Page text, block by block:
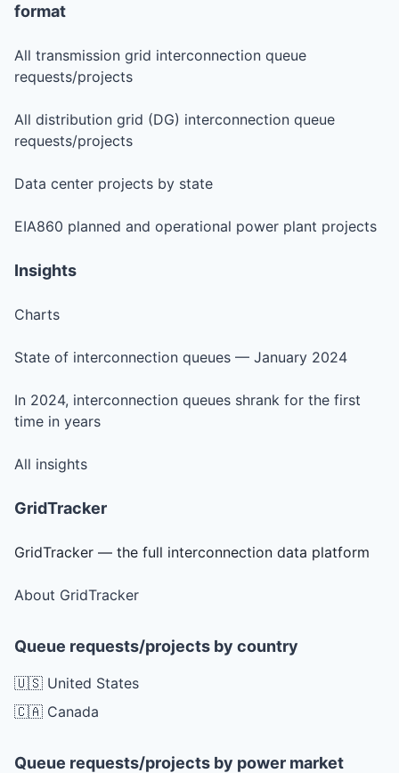
format
All transmission grid interconnection queue
requests/projects
All distribution grid (DG) interconnection queue
requests/projects
Data center projects by state
EIA860 planned and operational power plant projects
Insights
Charts
State of interconnection queues — January 2024
In 2024, interconnection queues shrank for the first
time in years
All insights
GridTracker
GridTracker — the full interconnection data platform
About GridTracker
Queue requests/projects by country
🇺🇸 United States
🇨🇦 Canada
Queue requests/projects by power market